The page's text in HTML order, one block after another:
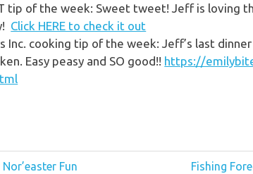
tip of the week: Sweet tweet! Jeff is loving
Click HERE to check it out
Inc. cooking tip of the week: Jeff’s last
Easy peasy and SO good!! https://
Fun
Next
Fishing